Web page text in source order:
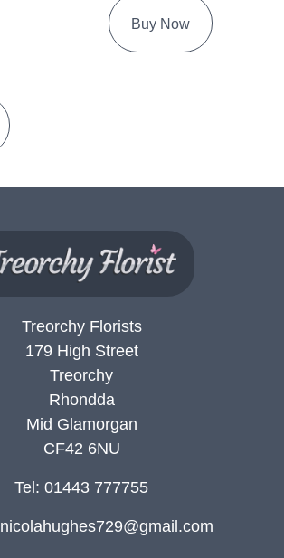
Buy Now
Treorchy Florists
179 High Street
Treorchy
Rhondda
Mid Glamorgan
CF42 6NU
Tel: 01443 777755
nicolahughes729@gmail.com